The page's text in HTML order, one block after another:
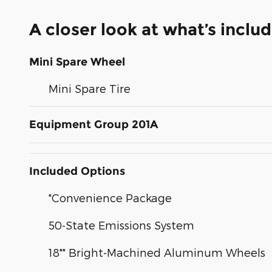
A closer look at what’s
Mini Spare Wheel
Mini Spare Tire
Equipment Group 201A
Included Options
"Convenience Package
50-State Emissions System
18"" Bright-Machined Aluminum Wheels